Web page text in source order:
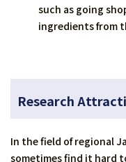
such as going
ingredients from
Research
In the field of regional
sometimes find it hard